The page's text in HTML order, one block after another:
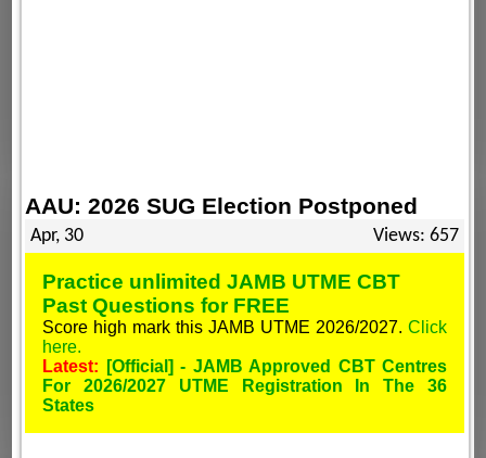
AAU: 2026 SUG Election Postponed
Apr, 30 Views: 657
Practice unlimited JAMB UTME CBT
Past Questions for FREE
Score high mark this JAMB UTME 2026/2027. Click
here.
Latest:
[Official] - JAMB Approved CBT Centres
For 2026/2027 UTME Registration In The 36
States